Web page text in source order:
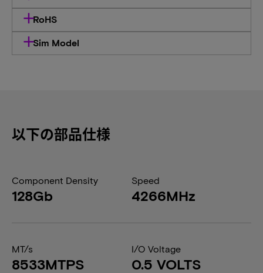
RoHS
Sim Model
以下の部品仕様
Component Density
128Gb
Speed
4266MHz
MT/s
8533MTPS
I/O Voltage
0.5 VOLTS